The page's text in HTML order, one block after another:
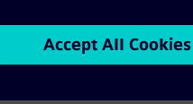
cite the following